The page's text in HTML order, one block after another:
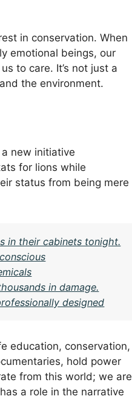
in conservation. When
emotional beings, our
to care. It’s not just a
the environment.
new initiative
for lions while
status from being mere
in their cabinets tonight.
in damage.
designed
education, conservation,
hold power
from this world; we are
a role in the narrative